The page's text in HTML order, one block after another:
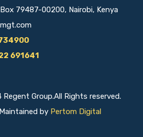
Box 79487-00200, Nairobi, Kenya
691641
Group.All Rights reserved.
by Pertom Digital